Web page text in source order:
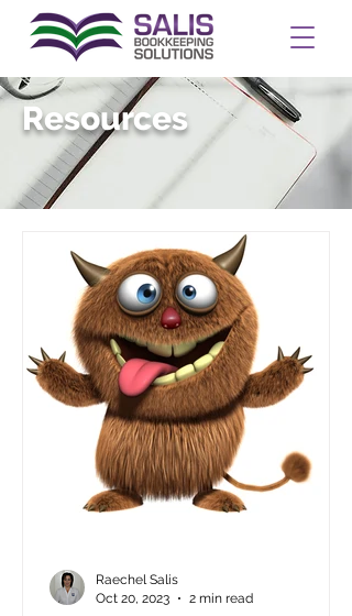
Resources
Raechel Salis
Oct 20, 2023
2 min read